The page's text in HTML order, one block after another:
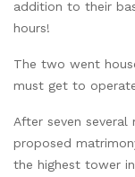
addition to their
hours!
The two went
must get to
After seven
proposed
the highest tower